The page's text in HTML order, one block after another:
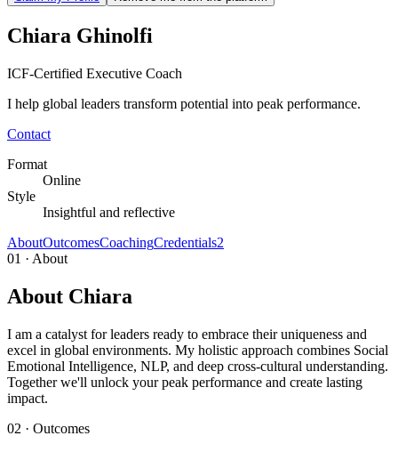
Chiara Ghinolfi
ICF-Certified Executive Coach
I help global leaders transform potential into peak performance.
Contact
Format
Online
Style
Insightful and reflective
AboutOutcomesCoachingCredentials2
01 · About
About Chiara
I am a catalyst for leaders ready to embrace their uniqueness and
excel in global environments. My holistic approach combines Social
Emotional Intelligence, NLP, and deep cross-cultural understanding.
Together we'll unlock your peak performance and create lasting
impact.
02 · Outcomes